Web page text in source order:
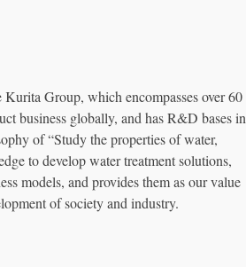
Group, which encompasses over 60
business globally, and has R&D bases in
of “Study the properties of water,
to develop water treatment solutions,
models, and provides them as our value
of society and industry.